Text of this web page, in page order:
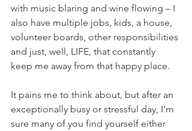
with music blaring and wine flowing – I
also have multiple jobs, kids, a house,
volunteer boards, other responsibilities
and just, well, LIFE, that constantly
keep me away from that happy place.
It pains me to think about, but after an
exceptionally busy or stressful day, I’m
sure many of you find yourself either